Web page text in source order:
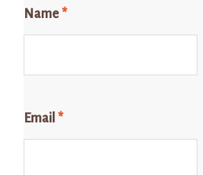
Name *
Email *